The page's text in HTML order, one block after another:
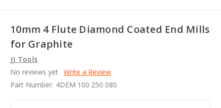
10mm 4 Flute Diamond Coated End Mills
for Graphite
JJ Tools
No reviews yet Write a Review
Part Number: 4DEM 100 250 080